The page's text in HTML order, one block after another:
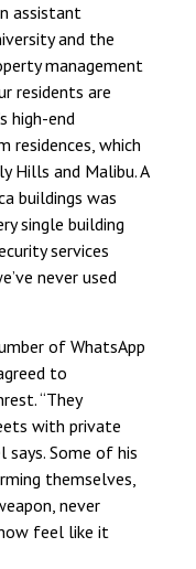
assistant
and the
management
residents are
high-end
residences, which
Hills and Malibu. A
buildings was
single building
services
never used
of WhatsApp
to
“They
with private
says. Some of his
themselves,
never
feel like it